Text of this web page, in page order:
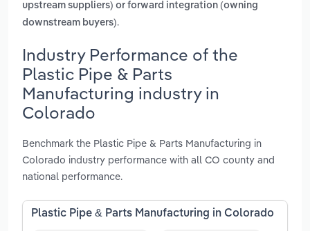
upstream suppliers) or forward integration (owning
downstream buyers).
Industry Performance of the
Plastic Pipe & Parts
Manufacturing industry in
Colorado
Benchmark the Plastic Pipe & Parts Manufacturing in
Colorado industry performance with all CO county and
national performance.
Plastic Pipe & Parts Manufacturing in Colorado